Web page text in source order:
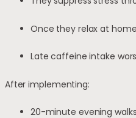
Once they relax at
Late caffeine intake
After implementing:
20-minute evening walks